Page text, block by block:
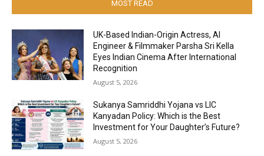
MOST READ
UK-Based Indian-Origin Actress, AI
Engineer & Filmmaker Parsha Sri Kella
Eyes Indian Cinema After International
Recognition
August 5, 2026
Sukanya Samriddhi Yojana vs LIC
Kanyadan Policy: Which is the Best
Investment for Your Daughter’s Future?
August 5, 2026